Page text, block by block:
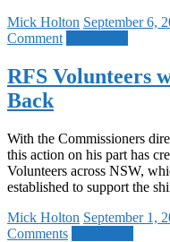
Mick Holton September 6,
Comment
RFS Volunteers
Back
With the Commissioners
this action on his part has
Volunteers across NSW,
established to support the
Mick Holton September 1,
Comments